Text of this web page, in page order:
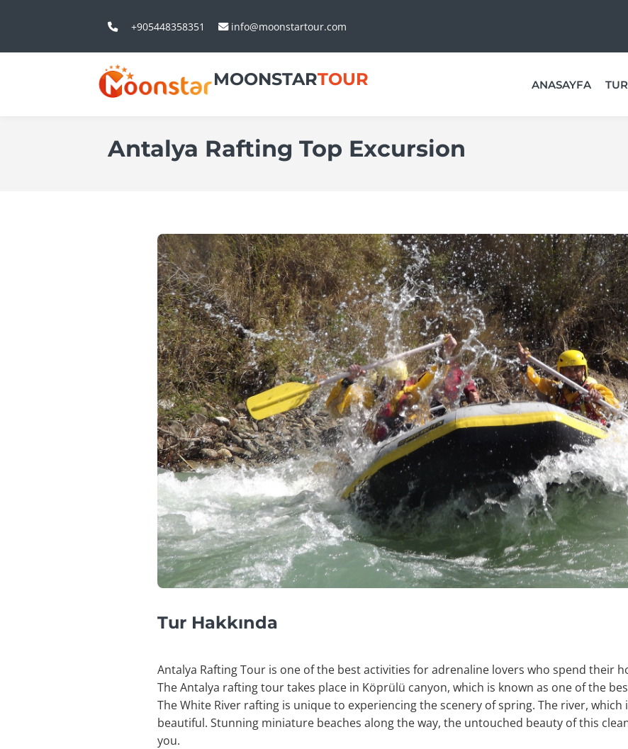
+905448358351 info@moonstartour.com
MOONSTARTOUR ANASAYFA
Antalya Rafting Top Excursion
Tur Hakkında
Antalya Rafting Tour is one of the best activities for adrenaline lovers who spend their
The Antalya rafting tour takes place in Köprülü canyon, which is known as one of the
The White River rafting is unique to experiencing the scenery of spring. The river, which
beautiful. Stunning miniature beaches along the way, the untouched beauty of this
you.